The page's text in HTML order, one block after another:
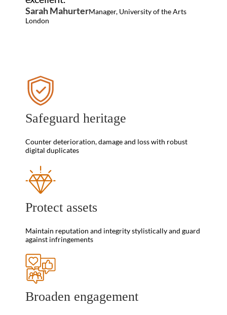
Sarah MahurterManager, University of the Arts
London
Safeguard heritage
Counter deterioration, damage and loss with robust
digital duplicates
Protect assets
Maintain reputation and integrity stylistically and guard
against infringements
Broaden engagement